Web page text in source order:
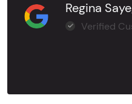
Regina
Verified